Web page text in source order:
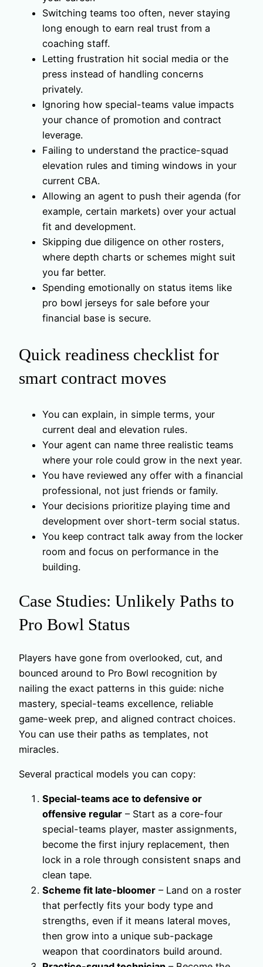
Switching teams too often, never staying
long enough to earn real trust from a
coaching staff.
Letting frustration hit social media or the
press instead of handling concerns
privately.
Ignoring how special-teams value impacts
your chance of promotion and contract
leverage.
Failing to understand the practice-squad
elevation rules and timing windows in your
current CBA.
Allowing an agent to push their agenda (for
example, certain markets) over your actual
fit and development.
Skipping due diligence on other rosters,
where depth charts or schemes might suit
you far better.
Spending emotionally on status items like
pro bowl jerseys for sale before your
financial base is secure.
Quick readiness checklist for
smart contract moves
You can explain, in simple terms, your
current deal and elevation rules.
Your agent can name three realistic teams
where your role could grow in the next year.
You have reviewed any offer with a financial
professional, not just friends or family.
Your decisions prioritize playing time and
development over short-term social status.
You keep contract talk away from the locker
room and focus on performance in the
building.
Case Studies: Unlikely Paths to
Pro Bowl Status
Players have gone from overlooked, cut, and
bounced around to Pro Bowl recognition by
nailing the exact patterns in this guide: niche
mastery, special-teams excellence, reliable
game-week prep, and aligned contract choices.
You can use their paths as templates, not
miracles.
Several practical models you can copy:
Special-teams ace to defensive or
offensive regular – Start as a core-four
special-teams player, master assignments,
become the first injury replacement, then
lock in a role through consistent snaps and
clean tape.
Scheme fit late-bloomer – Land on a roster
that perfectly fits your body type and
strengths, even if it means lateral moves,
then grow into a unique sub-package
weapon that coordinators build around.